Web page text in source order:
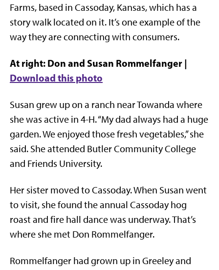
Farms, based in Cassoday, Kansas, which has a
story walk located on it. It’s one example of the
way they are connecting with consumers.
At right: Don and Susan Rommelfanger |
Download this photo
Susan grew up on a ranch near Towanda where
she was active in 4-H. “My dad always had a huge
garden. We enjoyed those fresh vegetables,” she
said. She attended Butler Community College
and Friends University.
Her sister moved to Cassoday. When Susan went
to visit, she found the annual Cassoday hog
roast and fire hall dance was underway. That’s
where she met Don Rommelfanger.
Rommelfanger had grown up in Greeley and